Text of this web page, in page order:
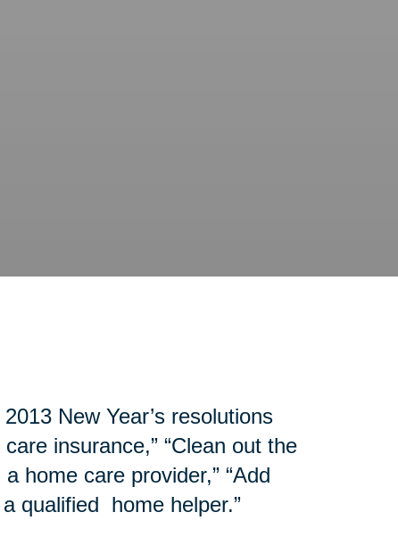
New Year’s resolutions
insurance,” “Clean out the
home care provider,” “Add
qualified home helper.”